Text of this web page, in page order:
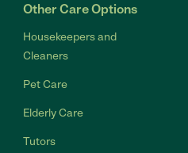
Other Care Options
Housekeepers and
Cleaners
Pet Care
Elderly Care
Tutors